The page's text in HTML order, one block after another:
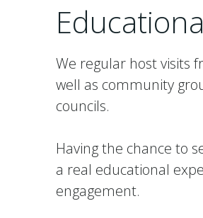
We regular host visits
well as community
councils.
Having the chance to
a real educational
engagement.